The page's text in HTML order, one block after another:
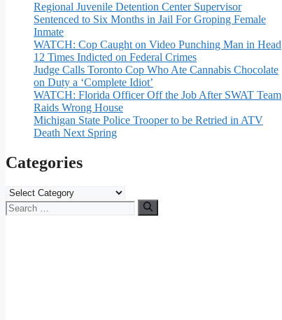
Regional Juvenile Detention Center Supervisor
Sentenced to Six Months in Jail For Groping Female
Inmate
WATCH: Cop Caught on Video Punching Man in Head
12 Times Indicted on Federal Crimes
Judge Calls Toronto Cop Who Ate Cannabis Chocolate
on Duty a ‘Complete Idiot’
WATCH: Florida Officer Off the Job After SWAT Team
Raids Wrong House
Michigan State Police Trooper to be Retried in ATV
Death Next Spring
Categories
Categories
Search
for: